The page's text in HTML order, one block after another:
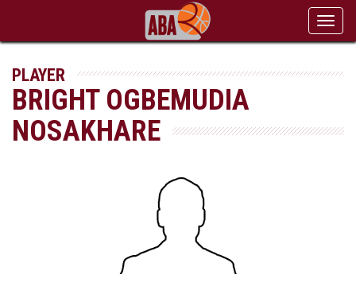
PLAYER
BRIGHT OGBEMUDIA
NOSAKHARE